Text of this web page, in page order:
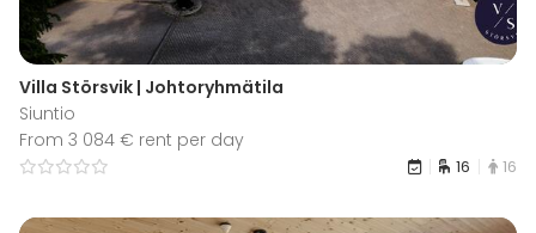
Villa Störsvik | Johtoryhmätila
Siuntio
From 3 084 € rent per day
16 16